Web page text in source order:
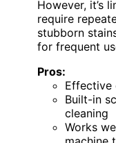
However, it’s
require
stubborn
for frequent
Pros:
Effective
Built-in
cleaning
Works